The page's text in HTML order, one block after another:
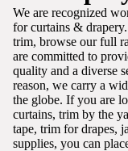
We are recognized
for curtains &
trim, browse our full
are committed to
quality and a diverse
reason, we carry a
the globe. If you are
curtains, trim by the
tape, trim for drapes,
supplies, you can